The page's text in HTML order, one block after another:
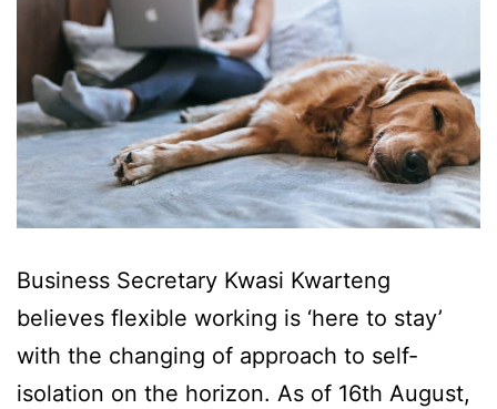
Business Secretary Kwasi Kwarteng
believes flexible working is ‘here to stay’
with the changing of approach to self-
isolation on the horizon. As of 16th August,